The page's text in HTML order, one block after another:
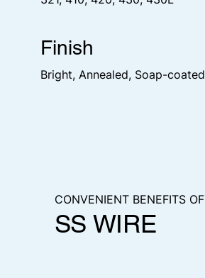
Finish
Bright, Annealed, Soap-coated
CONVENIENT BENEFITS OF
SS WIRE